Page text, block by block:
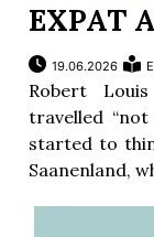
EXPAT
19.06.2026
Robert
travelled
started to
Saanenland,